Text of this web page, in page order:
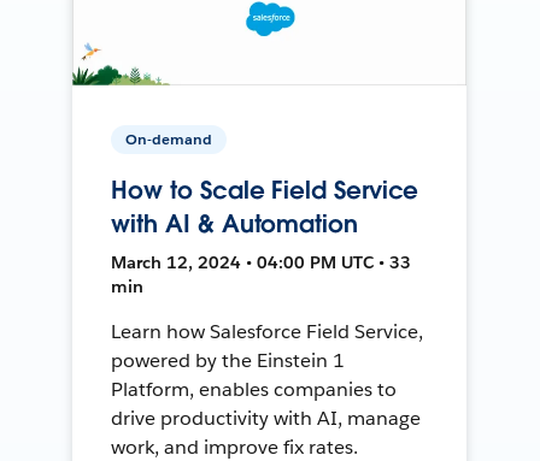
On-demand
How to Scale Field Service
with AI & Automation
March 12, 2024 • 04:00 PM UTC • 33
min
Learn how Salesforce Field Service,
powered by the Einstein 1
Platform, enables companies to
drive productivity with AI, manage
work, and improve fix rates.